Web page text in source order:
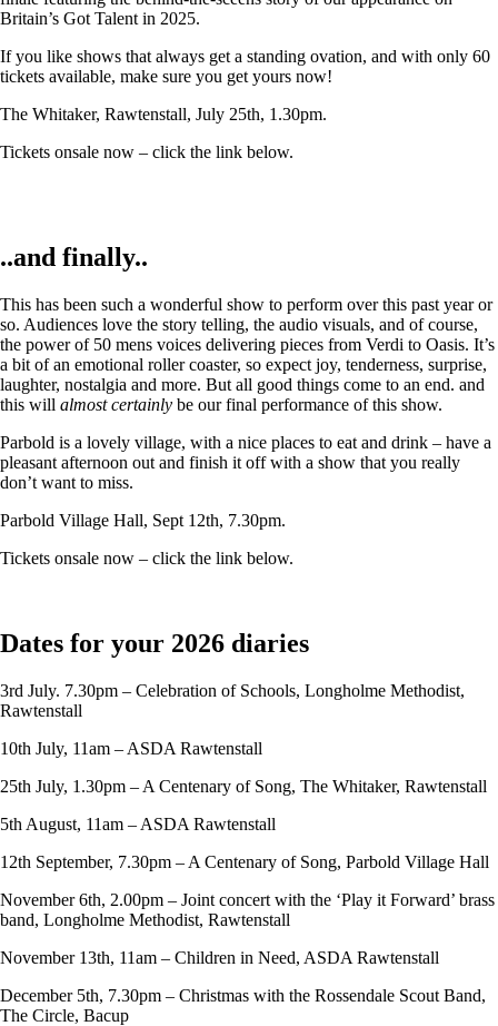
Britain’s Got Talent in 2025.
If you like shows that always get a standing ovation, and with only 60
tickets available, make sure you get yours now!
The Whitaker, Rawtenstall, July 25th, 1.30pm.
Tickets onsale now – click the link below.
..and finally..
This has been such a wonderful show to perform over this past year or
so. Audiences love the story telling, the audio visuals, and of course,
the power of 50 mens voices delivering pieces from Verdi to Oasis. It’s
a bit of an emotional roller coaster, so expect joy, tenderness, surprise,
laughter, nostalgia and more. But all good things come to an end. and
this will almost certainly be our final performance of this show.
Parbold is a lovely village, with a nice places to eat and drink – have a
pleasant afternoon out and finish it off with a show that you really
don’t want to miss.
Parbold Village Hall, Sept 12th, 7.30pm.
Tickets onsale now – click the link below.
Dates for your 2026 diaries
3rd July. 7.30pm – Celebration of Schools, Longholme Methodist,
Rawtenstall
10th July, 11am – ASDA Rawtenstall
25th July, 1.30pm – A Centenary of Song, The Whitaker, Rawtenstall
5th August, 11am – ASDA Rawtenstall
12th September, 7.30pm – A Centenary of Song, Parbold Village Hall
November 6th, 2.00pm – Joint concert with the ‘Play it Forward’ brass
band, Longholme Methodist, Rawtenstall
November 13th, 11am – Children in Need, ASDA Rawtenstall
December 5th, 7.30pm – Christmas with the Rossendale Scout Band,
The Circle, Bacup